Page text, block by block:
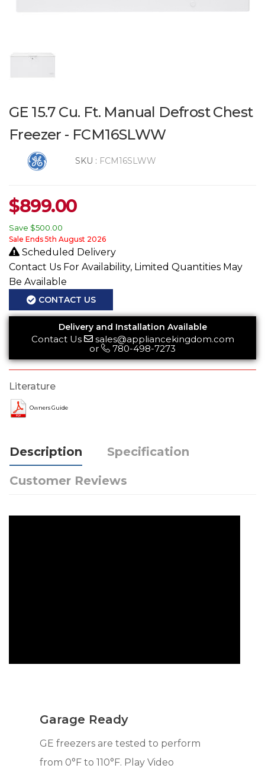
GE 15.7 Cu. Ft. Manual Defrost Chest
Freezer - FCM16SLWW
SKU : FCM16SLWW
$899.00
Save $500.00
Sale Ends 5th August 2026
Scheduled Delivery
Contact Us For Availability, Limited Quantities May
Be Available
CONTACT US
Delivery and Installation Available
Contact Us
sales@appliancekingdom.com
or
780-498-7273
Literature
Owners Guide
Description Specification
Customer Reviews
Garage Ready
GE freezers are tested to perform
from 0°F to 110°F. Play Video